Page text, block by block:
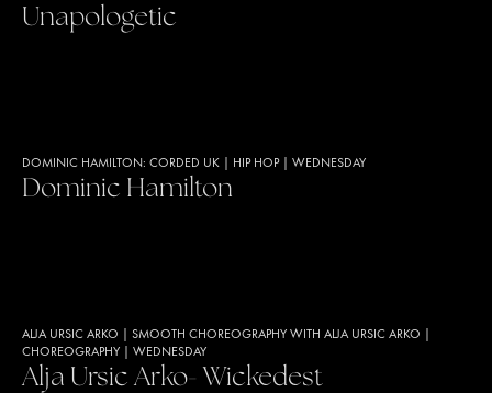
Unapologetic
DOMINIC HAMILTON: CORDED UK HIP HOP| WEDNESDAY
Dominic Hamilton
ALJA URSIC ARKO SMOOTH CHOREOGRAPHY WITH ALJA URSIC ARKO
CHOREOGRAPHY
WEDNESDAY
Alja Ursic Arko- Wickedest